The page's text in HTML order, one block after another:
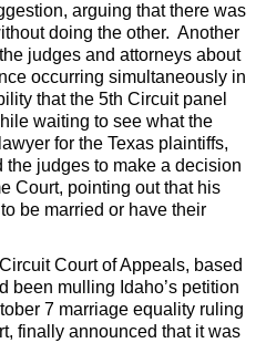
arguing that there was
doing the other. Another
judges and attorneys about
occurring simultaneously in
that the 5th Circuit panel
waiting to see what the
for the Texas plaintiffs,
judges to make a decision
Court, pointing out that his
be married or have their
Court of Appeals, based
been mulling Idaho’s petition
7 marriage equality ruling
finally announced that it was